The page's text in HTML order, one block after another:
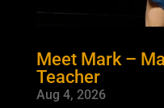
Meet Mark –
Teacher
Aug 4, 2026